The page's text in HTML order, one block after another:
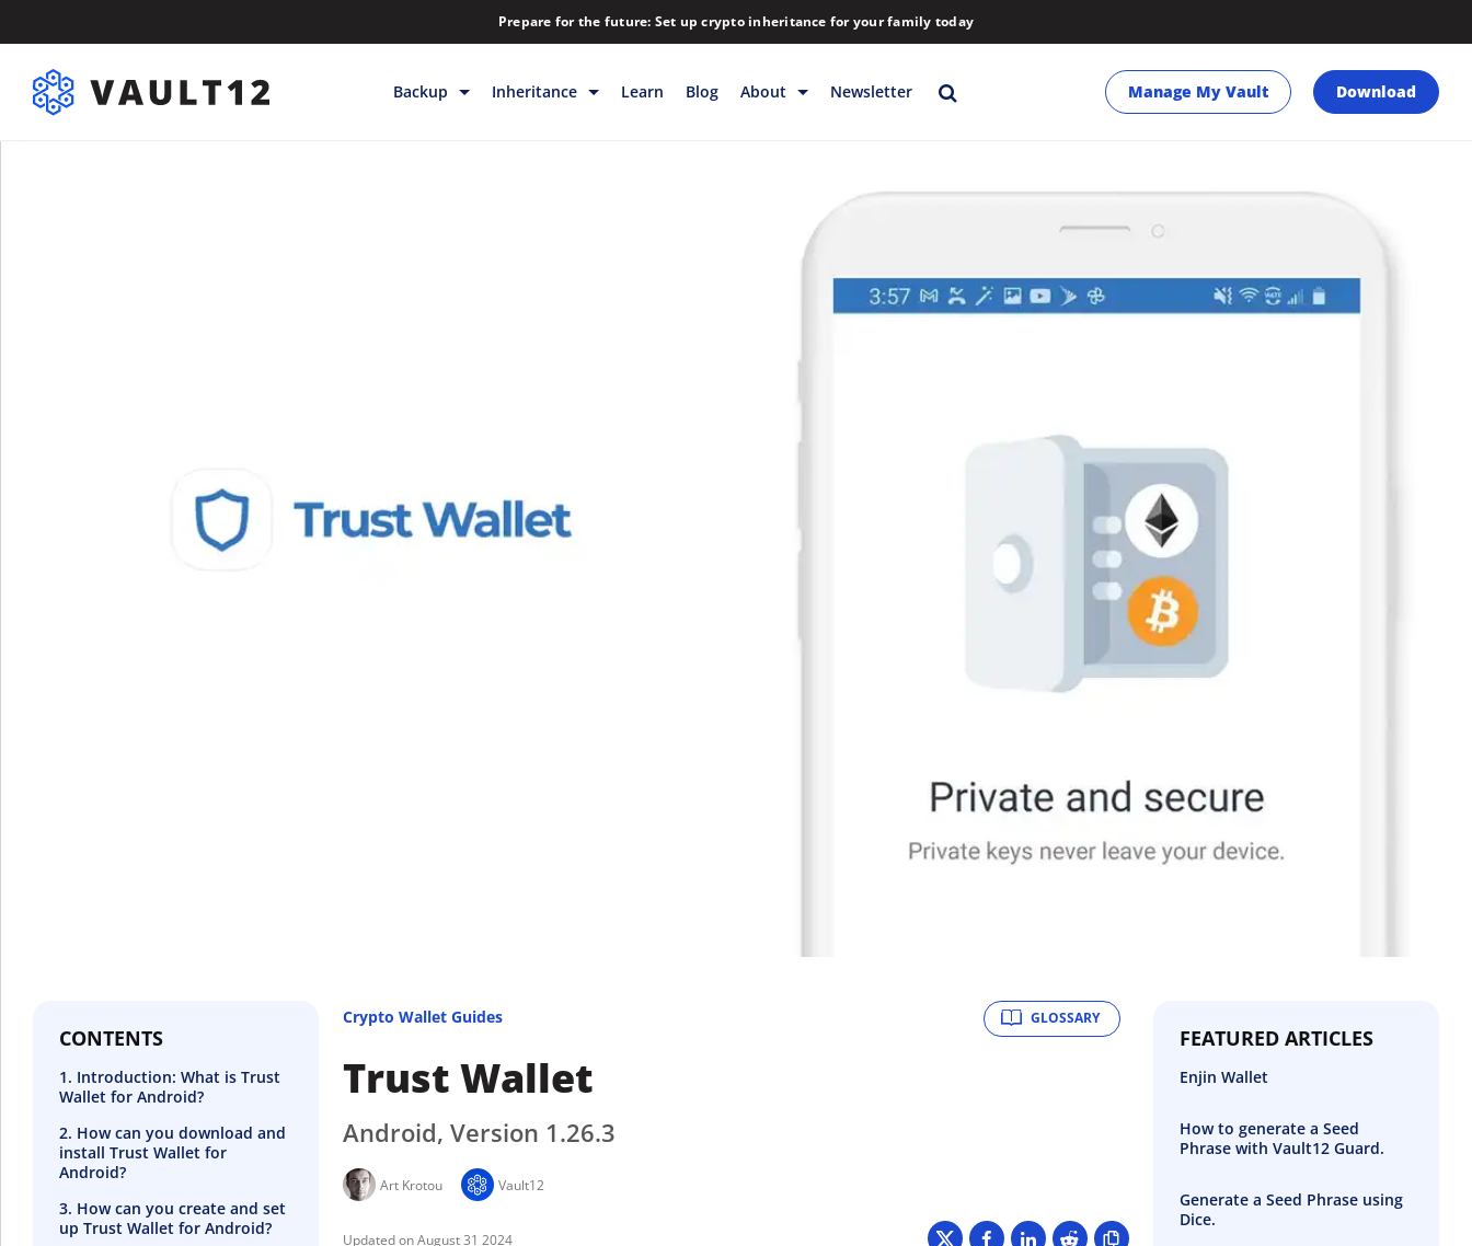
Prepare for the future: Set up crypto inheritance for your family today
Backup Inheritance Learn Blog About Newsletter Manage My Vault Download
CONTENTS
1. Introduction: What is Trust
Wallet for Android?
2. How can you download and
install Trust Wallet for
Android?
3. How can you create and set
up Trust Wallet for Android?
GLOSSARY
Crypto Wallet Guides
Trust Wallet
Android, Version 1.26.3
Art Krotou Vault12
August 31 2024
FEATURED ARTICLES
Enjin Wallet
How to generate a Seed
Phrase with Vault12 Guard.
Generate a Seed Phrase using
Dice.